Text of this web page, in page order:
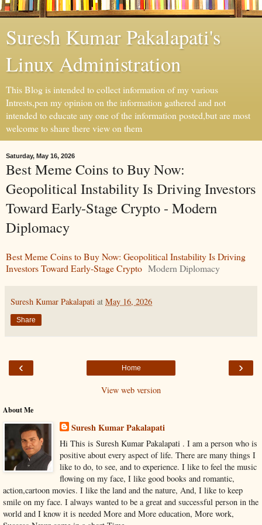
Suresh Kumar Pakalapati's
Linux Administration
This Blog is intended to collect information of my various
Intrests,pen my opinion on the information gathered and not
intended to educate any one of the information posted,but are most
welcome to share there view on them
Saturday, May 16, 2026
Best Meme Coins to Buy Now:
Geopolitical Instability Is Driving Investors
Toward Early-Stage Crypto - Modern
Diplomacy
Best Meme Coins to Buy Now: Geopolitical Instability Is Driving
Investors Toward Early-Stage Crypto Modern Diplomacy
Suresh Kumar Pakalapati at May 16, 2026
Share
‹ ›
Home
View web version
About Me
Suresh Kumar Pakalapati
Hi This is Suresh Kumar Pakalapati . I am a person who is
positive about every aspect of life. There are many things I
like to do, to see, and to experience. I like to feel the music
flowing on my face, I like good books and romantic,
action,cartoon movies. I like the land and the nature, And, I like to keep
smile on my face. I always wanted to be a great and successful person in the
world and I know it is needed More and More education, More work,